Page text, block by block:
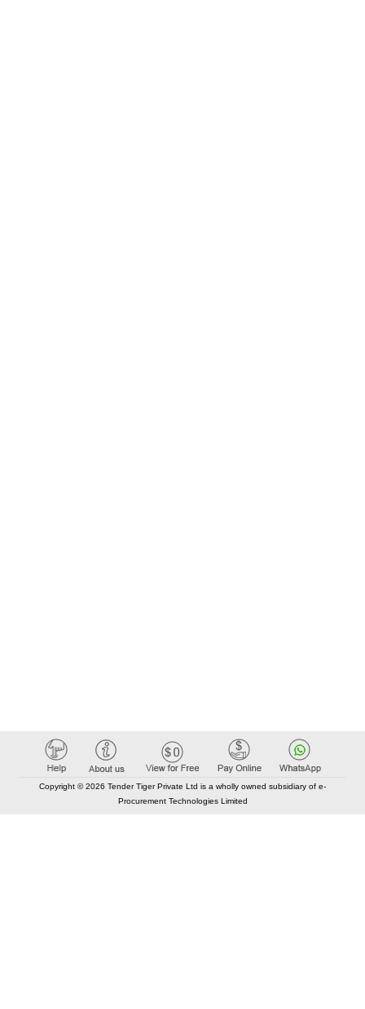
Copyright © 2026 Tender Tiger Private Ltd is a wholly owned subsidiary of e-
Procurement Technologies Limited